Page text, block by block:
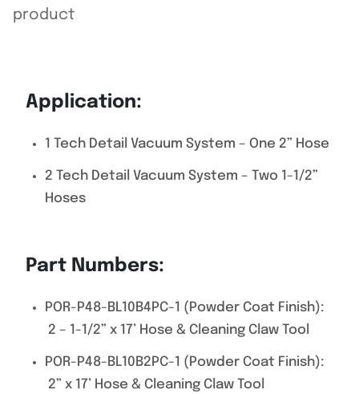
product
Application:
1 Tech Detail Vacuum System – One 2” Hose
2 Tech Detail Vacuum System – Two 1-1/2”
Hoses
Part Numbers:
POR-P48-BL10B4PC-1 (Powder Coat Finish):
2 – 1-1/2” x 17’ Hose & Cleaning Claw Tool
POR-P48-BL10B2PC-1 (Powder Coat Finish):
2” x 17’ Hose & Cleaning Claw Tool